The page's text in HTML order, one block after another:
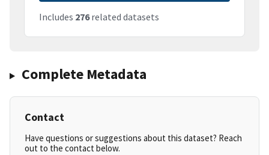
Includes 276related datasets
Complete Metadata
Contact
Have questions or suggestions about this dataset? Reach
out to the contact below.